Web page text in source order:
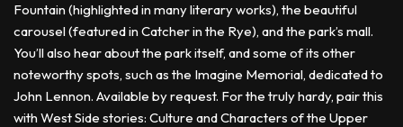
Fountain (highlighted in many literary works), the beautiful
carousel (featured in Catcher in the Rye), and the park’s mall.
You’ll also hear about the park itself, and some of its other
noteworthy spots, such as the Imagine Memorial, dedicated to
John Lennon. Available by request. For the truly hardy, pair this
with West Side stories: Culture and Characters of the Upper